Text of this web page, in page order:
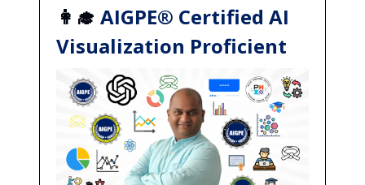
👩‍🎓 AIGPE® Certified AI
Visualization Proficient